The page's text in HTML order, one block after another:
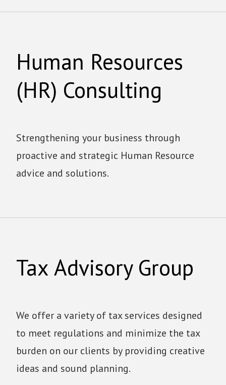
Human Resources
(HR) Consulting
Strengthening your business through
proactive and strategic Human Resource
advice and solutions.
Tax Advisory Group
We offer a variety of tax services designed
to meet regulations and minimize the tax
burden on our clients by providing creative
ideas and sound planning.